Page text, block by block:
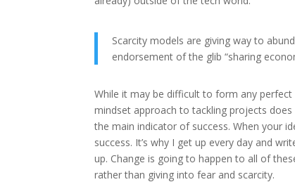
Scarcity models are giving way to
endorsement of the glib “sharing
While it may be difficult to form any
mindset approach to tackling projects
the main indicator of success. When your
success. It’s why I get up every day and
up. Change is going to happen to all of
rather than giving into fear and scarcity.